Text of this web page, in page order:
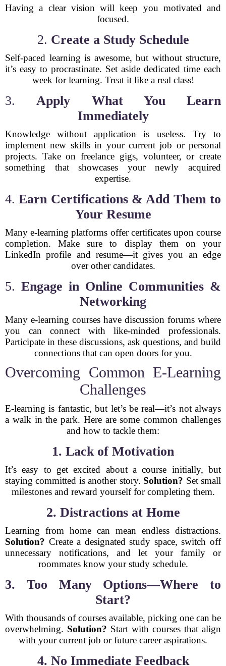
Having a clear vision will keep you motivated and
focused.
2. Create a Study Schedule
Self-paced learning is awesome, but without structure,
it’s easy to procrastinate. Set aside dedicated time each
week for learning. Treat it like a real class!
3.Apply What You Learn
Immediately
Knowledge without application is useless. Try to
implement new skills in your current job or personal
projects. Take on freelance gigs, volunteer, or create
something that showcases your newly acquired
expertise.
4.Earn Certifications & Add Them to
Your Resume
Many e-learning platforms offer certificates upon course
completion. Make sure to display them on your
LinkedIn profile and resume—it gives you an edge
over other candidates.
5. Engage in Online Communities &
Networking
Many e-learning courses have discussion forums where
you can connect with like-minded professionals.
Participate in these discussions, ask questions, and build
connections that can open doors for you.
Overcoming Common E-Learning
Challenges
E-learning is fantastic, but let’s be real—it’s not always
a walk in the park. Here are some common challenges
and how to tackle them:
1. Lack of Motivation
It’s easy to get excited about a course initially, but
staying committed is another story. Solution? Set small
milestones and reward yourself for completing them.
2. Distractions at Home
Learning from home can mean endless distractions.
Solution? Create a designated study space, switch off
unnecessary notifications, and let your family or
roommates know your study schedule.
3. Too Many Options—Where to
Start?
With thousands of courses available, picking one can be
overwhelming. Solution? Start with courses that align
with your current job or future career aspirations.
4. No Immediate Feedback